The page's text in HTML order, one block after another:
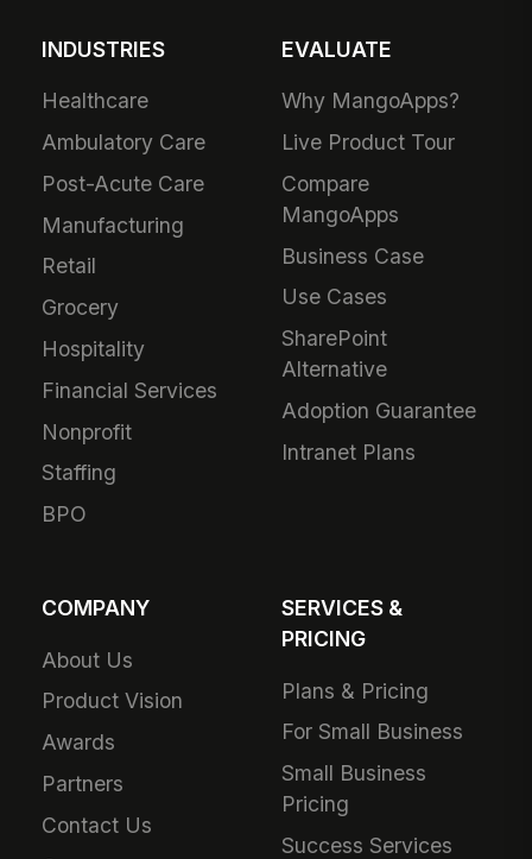
INDUSTRIES
Healthcare
Ambulatory Care
Post-Acute Care
Manufacturing
Retail
Grocery
Hospitality
Financial Services
Nonprofit
Staffing
BPO
EVALUATE
Why MangoApps?
Live Product Tour
Compare
MangoApps
Business Case
Use Cases
SharePoint
Alternative
Adoption Guarantee
Intranet Plans
COMPANY
About Us
Product Vision
Awards
Partners
Contact Us
SERVICES &
PRICING
Plans & Pricing
For Small Business
Small Business
Pricing
Success Services